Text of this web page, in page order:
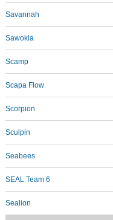
Savannah
Sawokla
Scamp
Scapa Flow
Scorpion
Sculpin
Seabees
SEAL Team 6
Sealion